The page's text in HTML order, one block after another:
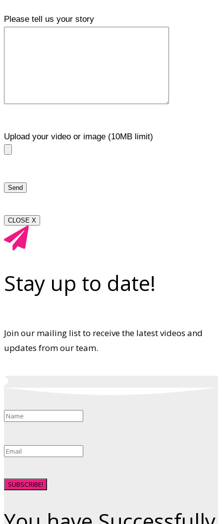
Please tell us your story
Upload your video or image (10MB limit)
CLOSE X
Stay up to date!
Join our mailing list to receive the latest videos and
updates from our team.
SUBSCRIBE!